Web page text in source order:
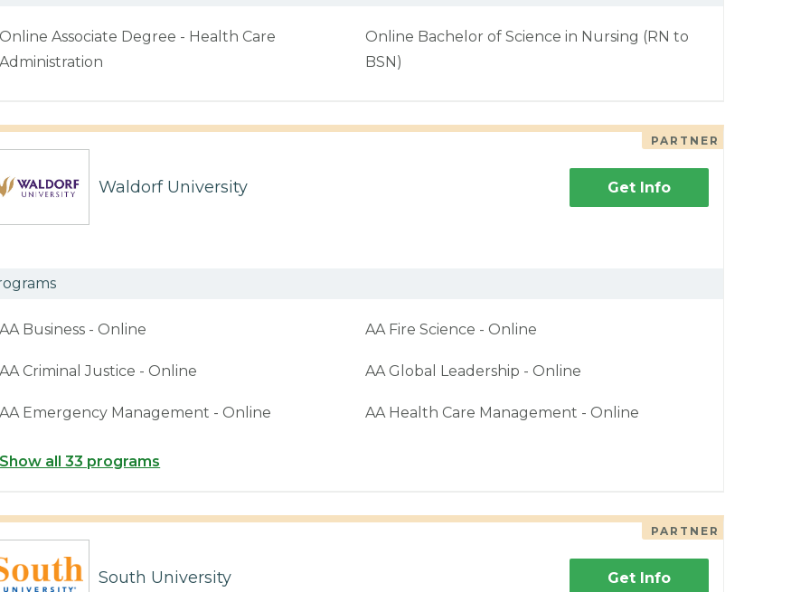
Online Associate Degree - Health Care
Administration
Online Bachelor of Science in Nursing (RN to
BSN)
PARTNER
Waldorf University Get Info
AA Business - Online
AA Criminal Justice - Online
AA Emergency Management - Online
AA Fire Science - Online
AA Global Leadership - Online
AA Health Care Management - Online
Show all 33 programs
PARTNER
South University Get Info